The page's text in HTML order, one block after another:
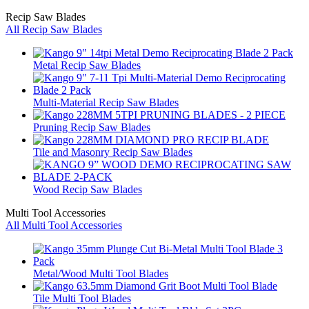
Recip Saw Blades
All Recip Saw Blades
Metal Recip Saw Blades
Multi-Material Recip Saw Blades
Pruning Recip Saw Blades
Tile and Masonry Recip Saw Blades
Wood Recip Saw Blades
Multi Tool Accessories
All Multi Tool Accessories
Metal/Wood Multi Tool Blades
Tile Multi Tool Blades